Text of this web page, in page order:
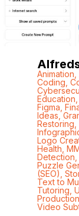
Animation
Coding
Education
Figma
Ideas ,
Restoring
Logo
Health
Detection
Puzzle
(SEO)
Text to
Tutoring
Production
Video